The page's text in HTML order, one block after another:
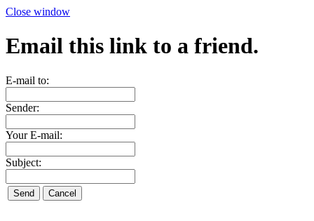
Close window
Email this link to a friend.
E-mail to:
Sender:
Your E-mail:
Subject: